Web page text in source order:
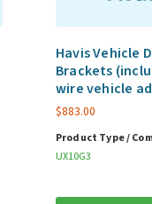
Havis Vehicle
Brackets
wire vehicle
$883.00
Product Type /
UX10G3